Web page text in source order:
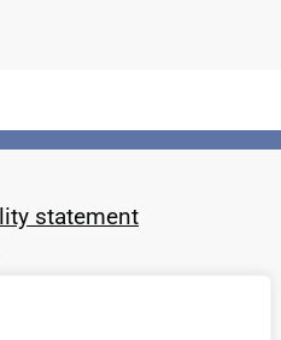
statement